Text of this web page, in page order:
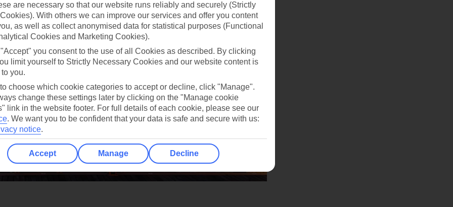
are necessary so that our website runs reliably and securely (Strictly
With others we can improve our services and offer you content
as well as collect anonymised data for statistical purposes (Functional
Cookies and Marketing Cookies).
you consent to the use of all Cookies as described. By clicking
limit yourself to Strictly Necessary Cookies and our website content is
you.
choose which cookie categories to accept or decline, click "Manage".
change these settings later by clicking on the "Manage cookie
link in the website footer. For full details of each cookie, please see our
. We want you to be confident that your data is safe and secure with us:
notice.
Accept Manage Decline